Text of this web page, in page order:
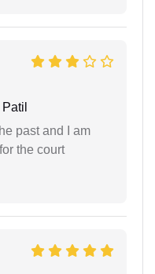
past and I am
the court